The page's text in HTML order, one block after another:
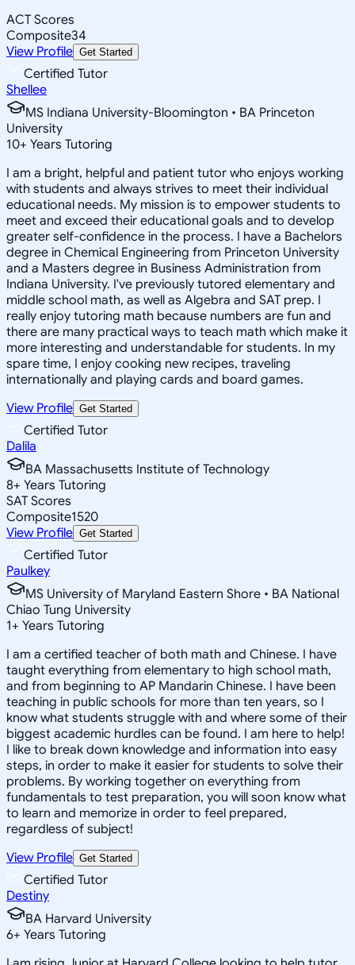
ACT Scores
Composite34
View Profile Get Started
Certified Tutor
Shellee
MS Indiana University-Bloomington • BA Princeton
University
10+ Years Tutoring
I am a bright, helpful and patient tutor who enjoys working
with students and always strives to meet their individual
educational needs. My mission is to empower students to
meet and exceed their educational goals and to develop
greater self-confidence in the process. I have a Bachelors
degree in Chemical Engineering from Princeton University
and a Masters degree in Business Administration from
Indiana University. I've previously tutored elementary and
middle school math, as well as Algebra and SAT prep. I
really enjoy tutoring math because numbers are fun and
there are many practical ways to teach math which make it
more interesting and understandable for students. In my
spare time, I enjoy cooking new recipes, traveling
internationally and playing cards and board games.
View Profile Get Started
Certified Tutor
Dalila
BA Massachusetts Institute of Technology
8+ Years Tutoring
SAT Scores
Composite1520
View Profile Get Started
Certified Tutor
Paulkey
MS University of Maryland Eastern Shore • BA National
Chiao Tung University
1+ Years Tutoring
I am a certified teacher of both math and Chinese. I have
taught everything from elementary to high school math,
and from beginning to AP Mandarin Chinese. I have been
teaching in public schools for more than ten years, so I
know what students struggle with and where some of their
biggest academic hurdles can be found. I am here to help!
I like to break down knowledge and information into easy
steps, in order to make it easier for students to solve their
problems. By working together on everything from
fundamentals to test preparation, you will soon know what
to learn and memorize in order to feel prepared,
regardless of subject!
View Profile Get Started
Certified Tutor
Destiny
BA Harvard University
6+ Years Tutoring